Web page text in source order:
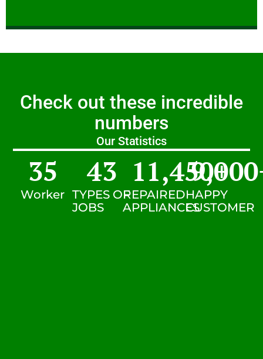
Check out these incredible
numbers
Our Statistics
Worker
35
TYPES OF
JOBS
43
REPAIRED
APPLIANCES
11,450+
HAPPY
CUSTOMER
9,000